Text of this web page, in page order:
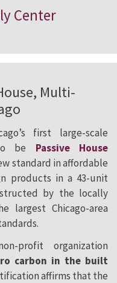
Center
Multi-
first large-scale
be Passive House
standard in affordable
products in a 43-unit
by the locally
largest Chicago-area
profit organization
carbon in the built
affirms that the